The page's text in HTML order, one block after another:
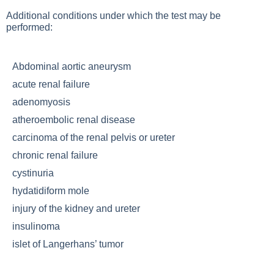
Additional conditions under which the test may be
performed:
Abdominal aortic aneurysm
acute renal failure
adenomyosis
atheroembolic renal disease
carcinoma of the renal pelvis or ureter
chronic renal failure
cystinuria
hydatidiform mole
injury of the kidney and ureter
insulinoma
islet of Langerhans’ tumor